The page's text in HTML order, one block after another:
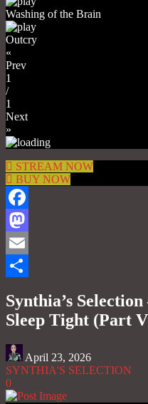
Washing of the Brain
Outcry
«
Prev
1
/
1
Next
»
STREAM NOW
BUY NOW
Facebook
Mastodon
Email
Synthia’s
Sleep Tight (Part
April 23, 2026
SYNTHIA'S SELECTION
0